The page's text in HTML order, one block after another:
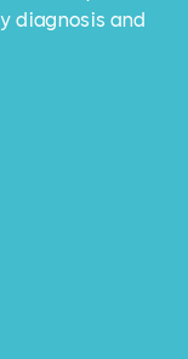
diagnosis and